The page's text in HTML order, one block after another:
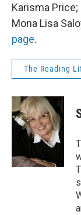
Karisma Price;
Mona Lisa
page.
The Reading